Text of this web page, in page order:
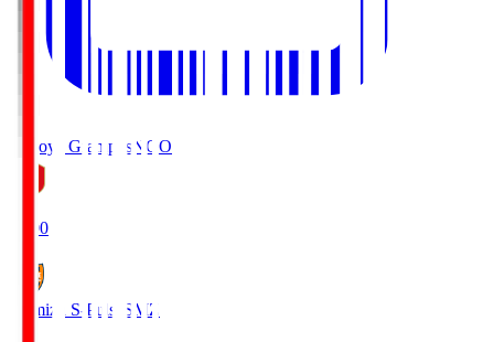
Nagoya Grampus NGO
19:00
Shimizu S-Pulse SMZ